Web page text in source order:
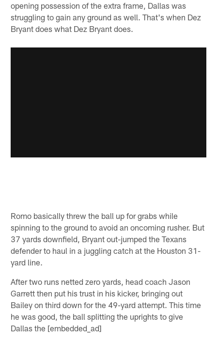
opening possession of the extra frame, Dallas was
struggling to gain any ground as well. That's when Dez
Bryant does what Dez Bryant does.
Romo basically threw the ball up for grabs while
spinning to the ground to avoid an oncoming rusher. But
37 yards downfield, Bryant out-jumped the Texans
defender to haul in a juggling catch at the Houston 31-
yard line.
After two runs netted zero yards, head coach Jason
Garrett then put his trust in his kicker, bringing out
Bailey on third down for the 49-yard attempt. This time
he was good, the ball splitting the uprights to give
Dallas the [embedded_ad]